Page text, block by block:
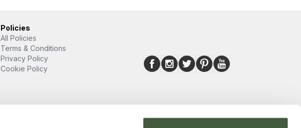
Policies
All Policies
Terms & Conditions
Privacy Policy
Cookie Policy